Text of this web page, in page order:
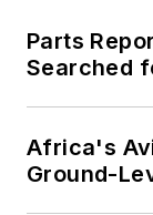
Parts
Searched
Africa's
Ground-